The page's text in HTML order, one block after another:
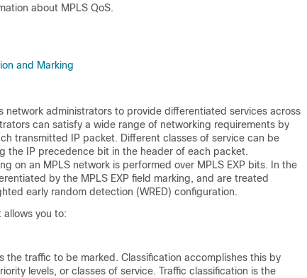
about MPLS QoS.
and Marking
network administrators to provide differentiated services across
can satisfy a wide range of networking requirements by
transmitted IP packet. Different classes of service can be
the IP precedence bit in the header of each packet.
on an MPLS network is performed over MPLS EXP bits. In the
by the MPLS EXP field marking, and are treated
early random detection (WRED) configuration.
allows you to:
the traffic to be marked. Classification accomplishes this by
levels, or classes of service. Traffic classification is the